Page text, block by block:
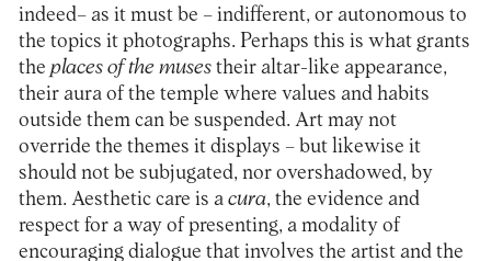
indeed– as it must be – indifferent, or autonomous to
the topics it photographs. Perhaps this is what grants
the places of the musestheir altar-like appearance,
their aura of the temple where values ​​and habits
outside them can be suspended. Art may not
override the themes it displays – but likewise it
should not be subjugated, nor overshadowed, by
them. Aesthetic care is a cura, the evidence and
respect for a way of presenting, a modality of
encouraging dialogue that involves the artist and the